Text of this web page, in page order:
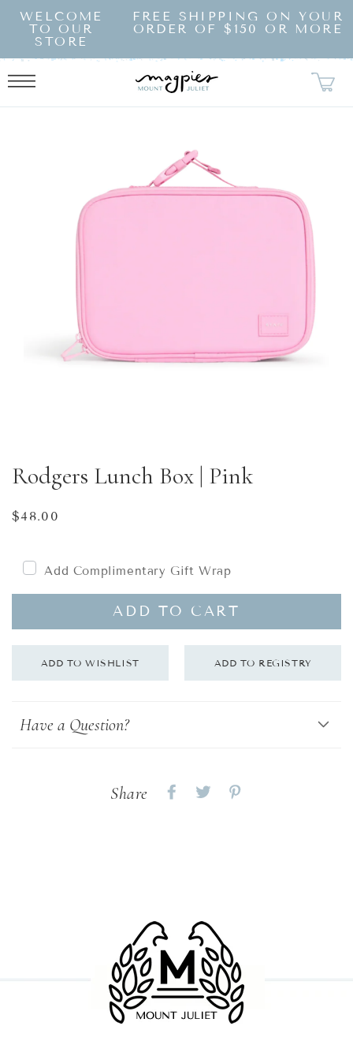
SKIP TO
CONTENT
WELCOME
TO OUR
STORE
FREE SHIPPING ON YOUR
ORDER OF $150 OR MORE
Rodgers Lunch Box | Pink
Regular
$48.00
Add Complimentary Gift Wrap
ADD TO CART
Have a Question?
Share
Share Share